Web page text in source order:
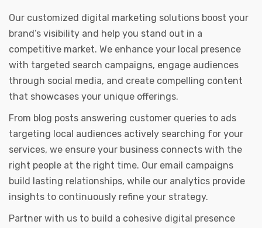
Our customized digital marketing solutions boost your
brand’s visibility and help you stand out in a
competitive market. We enhance your local presence
with targeted search campaigns, engage audiences
through social media, and create compelling content
that showcases your unique offerings.
From blog posts answering customer queries to ads
targeting local audiences actively searching for your
services, we ensure your business connects with the
right people at the right time. Our email campaigns
build lasting relationships, while our analytics provide
insights to continuously refine your strategy.
Partner with us to build a cohesive digital presence